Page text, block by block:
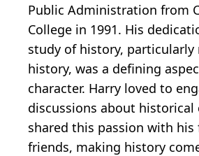
Public Administration from
College in 1991. His
study of history,
history, was a defining
character. Harry loved to
discussions about historical
shared this passion with his
friends, making history